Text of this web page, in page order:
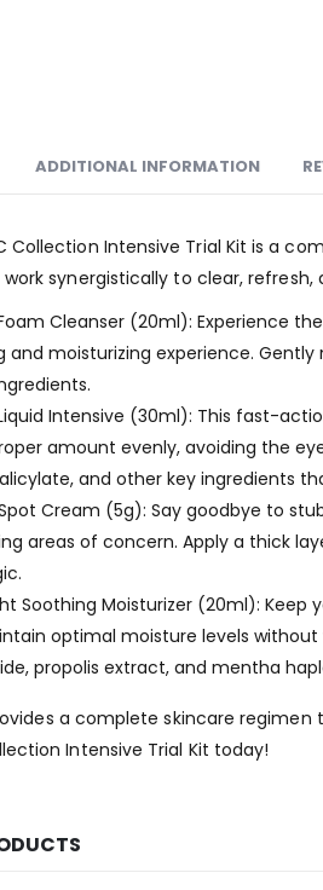
ADDITIONAL INFORMATION
Collection Intensive Trial Kit is a
synergistically to clear, refresh,
Cleanser (20ml): Experience
and moisturizing experience.
Intensive (30ml): This fast-
amount evenly, avoiding the
and other key ingredients
Cream (5g): Say goodbye to
areas of concern. Apply a thick
Soothing Moisturizer (20ml):
optimal moisture levels
propolis extract, and mentha
a complete skincare
Intensive Trial Kit today!